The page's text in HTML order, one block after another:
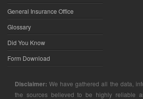
General Insurance Office
Glossary
Did You Know
Form Download
Disclaimer: We have gathered all the data,
the sources believed to be highly reliable